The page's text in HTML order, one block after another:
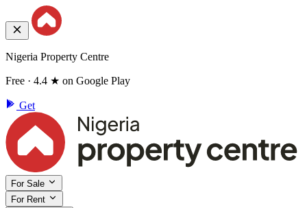
Nigeria Property Centre
Free · 4.4 ★ on Google Play
Get
For Sale
For Rent